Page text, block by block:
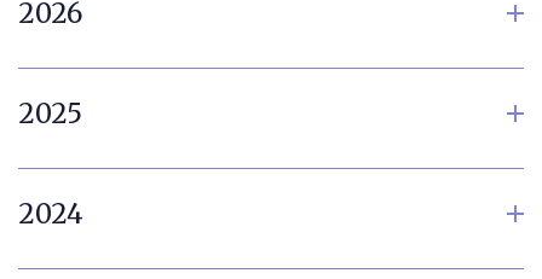
2026
2025
2024